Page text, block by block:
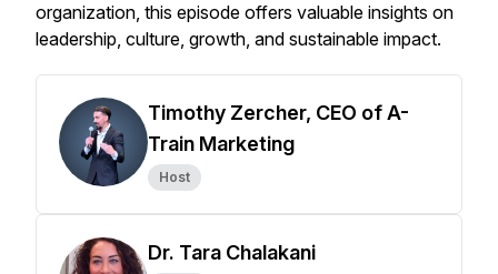
organization, this episode offers valuable insights on
leadership, culture, growth, and sustainable impact.
Timothy Zercher, CEO of A-
Train Marketing
Host
Dr. Tara Chalakani